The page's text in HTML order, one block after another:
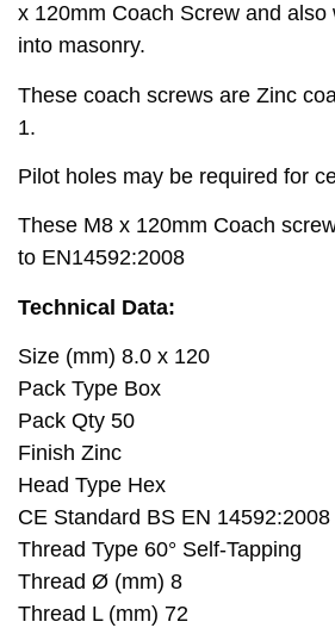
x 120mm Coach Screw and also
into masonry.
These coach screws are Zinc
1.
Pilot holes may be required for
These M8 x 120mm Coach
to EN14592:2008
Technical Data:
Size (mm) 8.0 x 120
Pack Type Box
Pack Qty 50
Finish Zinc
Head Type Hex
CE Standard BS EN 14592:2008
Thread Type 60° Self-Tapping
Thread Ø (mm) 8
Thread L (mm) 72